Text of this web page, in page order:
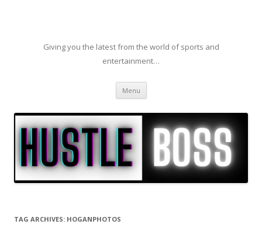
Giving you the latest from the world of sports and
entertainment…
Menu Skip to content
TAG ARCHIVES: HOGANPHOTOS